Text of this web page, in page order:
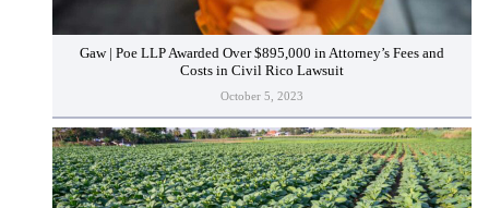
Gaw | Poe LLP Awarded Over $895,000 in Attorney’s Fees and
Costs in Civil Rico Lawsuit
October 5, 2023